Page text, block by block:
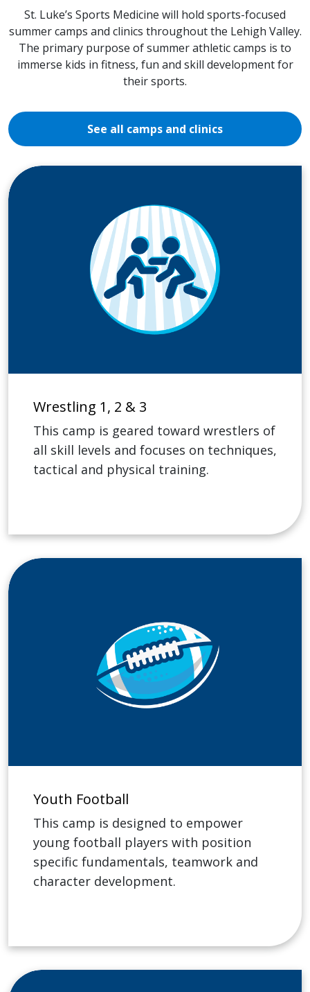
St. Luke’s Sports Medicine will hold sports-focused
summer camps and clinics throughout the Lehigh Valley.
The primary purpose of summer athletic camps is to
immerse kids in fitness, fun and skill development for
their sports.
See all camps and clinics
Youth Football
This camp is designed to empower
young football players with position
specific fundamentals, teamwork and
character development.
Wrestling 1, 2 & 3
This camp is geared toward wrestlers of
all skill levels and focuses on techniques,
tactical and physical training.